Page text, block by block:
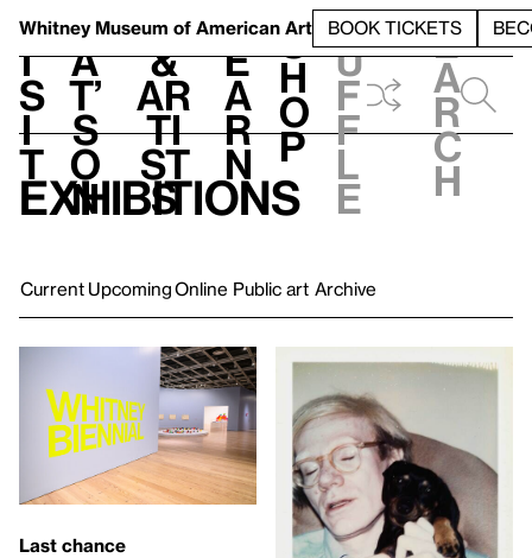
Whitney Museum of American Art BOOK TICKETS
V
i
s
i
t
h
a
t’
s
o
n
t
&
Ar
ti
st
s
L
e
a
r
n
S
h
o
p
h
u
f
f
l
e
e
a
r
c
h
Exhibitions
Current UpcomingOnline Public art Archive
Last chance